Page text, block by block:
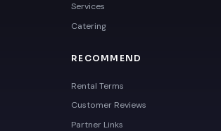
Services
Catering
RECOMMEND
Rental Terms
Customer Reviews
Partner Links